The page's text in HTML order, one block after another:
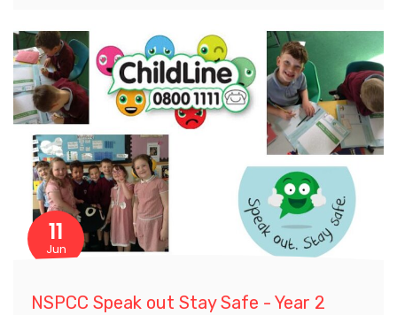
11
Jun
NSPCC Speak out Stay Safe - Year 2